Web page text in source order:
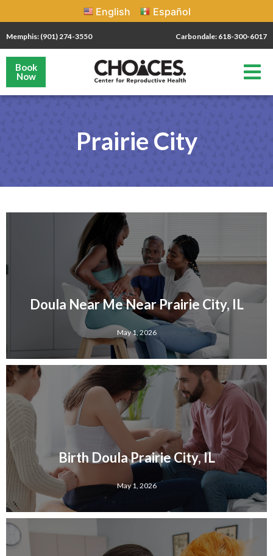
English Español
Memphis: (901) 274-3550 Carbondale: 618-300-6017
Book
Now
Prairie City
Doula Near Me Near Prairie City, IL
May 1, 2026
Birth Doula Prairie City, IL
May 1, 2026